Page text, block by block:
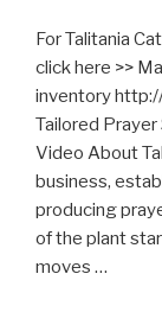
For Talitania
click here >>
inventory
Tailored
Video About
business,
producing
of the plant
moves …